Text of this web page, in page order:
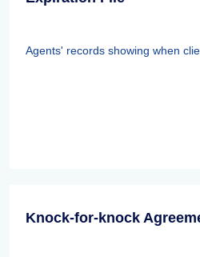
Agents' records showing when
Knock-for-knock